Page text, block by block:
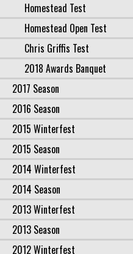
Homestead Test
Homestead Open Test
Chris Griffis Test
2018 Awards Banquet
2017 Season
2016 Season
2015 Winterfest
2015 Season
2014 Winterfest
2014 Season
2013 Winterfest
2013 Season
2012 Winterfest